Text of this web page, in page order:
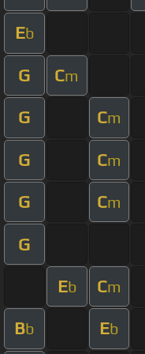
Eb
G Cm
G Cm
G Cm
G Cm
G
Eb Cm
Bb Eb